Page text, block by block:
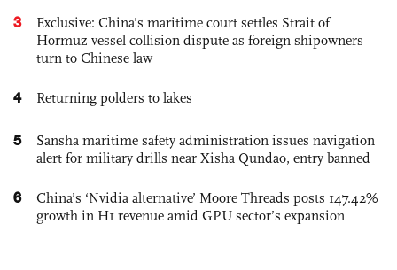
3
Exclusive: China's maritime court settles Strait of
Hormuz vessel collision dispute as foreign shipowners
turn to Chinese law
4 Returning polders to lakes
5
Sansha maritime safety administration issues navigation
alert for military drills near Xisha Qundao, entry banned
6
China’s ‘Nvidia alternative’ Moore Threads posts 147.42%
growth in H1 revenue amid GPU sector’s expansion